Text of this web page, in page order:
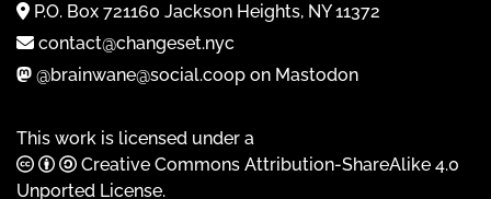
P.O. Box 721160 Jackson Heights, NY 11372
contact@changeset.nyc
@brainwane@social.coop on Mastodon
This work is licensed under a
Creative Commons Attribution-ShareAlike 4.0
Unported License.